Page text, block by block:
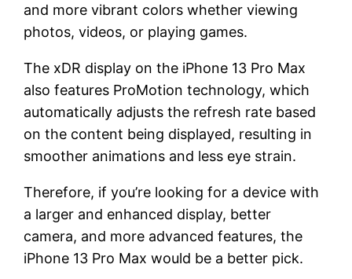
and more vibrant colors whether viewing
photos, videos, or playing games.
The xDR display on the iPhone 13 Pro Max
also features ProMotion technology, which
automatically adjusts the refresh rate based
on the content being displayed, resulting in
smoother animations and less eye strain.
Therefore, if you’re looking for a device with
a larger and enhanced display, better
camera, and more advanced features, the
iPhone 13 Pro Max would be a better pick.